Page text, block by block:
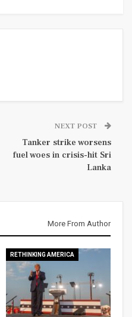
NEXT POST
Tanker strike worsens
fuel woes in crisis-hit Sri
Lanka
More From Author
RETHINKING AMERICA